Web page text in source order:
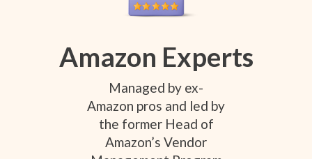
Amazon Experts
Managed by ex-
Amazon pros and led by
the former Head of
Amazon’s Vendor